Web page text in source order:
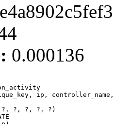
0.000136